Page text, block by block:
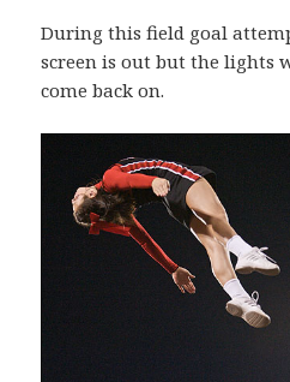
During this field goal
screen is out but the lights
come back on.